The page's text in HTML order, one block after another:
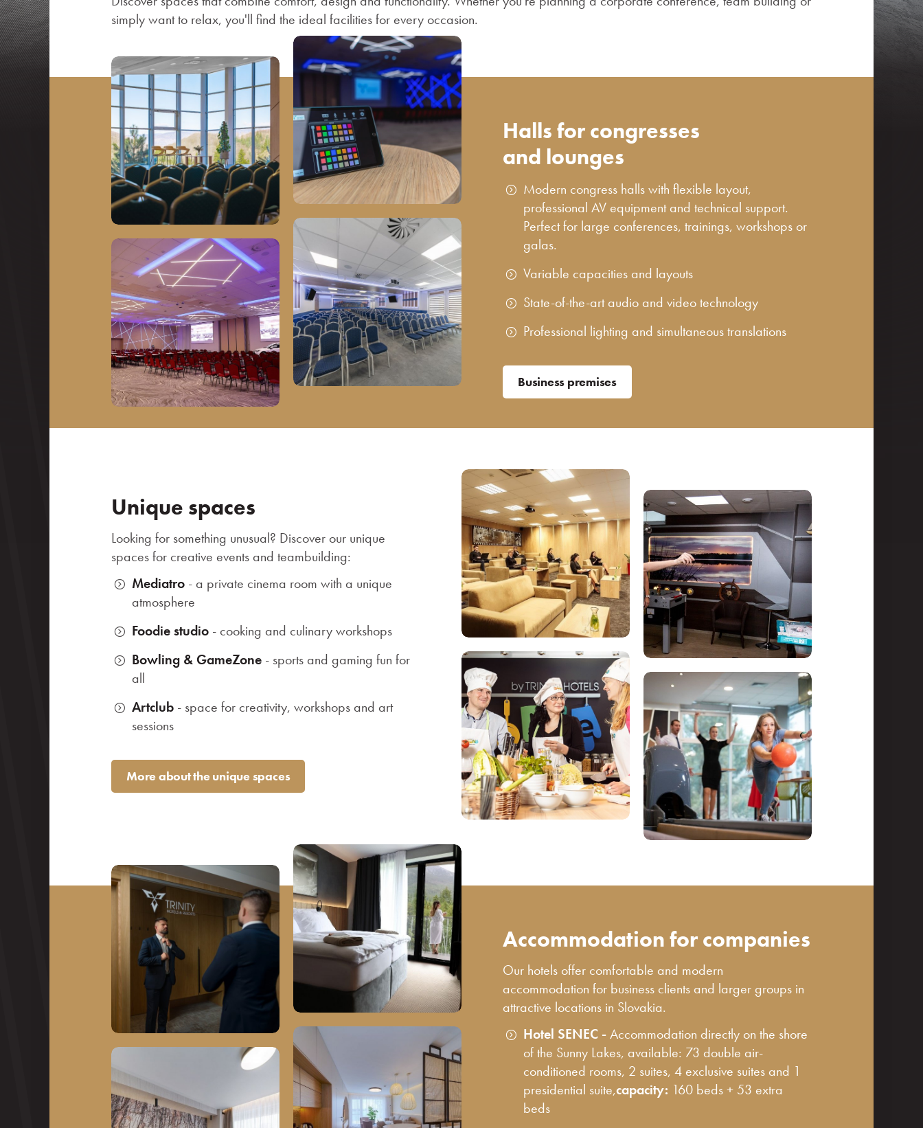
About Trinity Hotels
Our premises
Corporate events
simply want to relax, you'll find the ideal facilities for every occasion.
Halls for congresses
and lounges
Modern congress halls with flexible layout,
professional AV equipment and technical support.
Perfect for large conferences, trainings, workshops or
galas.
Variable capacities and layouts
State-of-the-art audio and video technology
Professional lighting and simultaneous translations
Business premises
Unique spaces
Looking for something unusual? Discover our unique
spaces for creative events and teambuilding:
Mediatro - a private cinema room with a unique
atmosphere
Foodie studio - cooking and culinary workshops
Bowling & GameZone - sports and gaming fun for
all
Artclub - space for creativity, workshops and art
sessions
More about the unique spaces
Accommodation for companies
Our hotels offer comfortable and modern
accommodation for business clients and larger groups in
attractive locations in Slovakia.
Hotel SENEC - Accommodation directly on the shore
of the Sunny Lakes, available: 73 double air-
conditioned rooms, 2 suites, 4 exclusive suites and 1
presidential suite,capacity: 160 beds + 53 extra
beds